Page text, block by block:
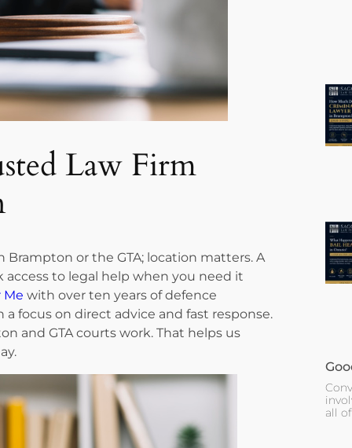
Law Firm
or the GTA; location matters. A
to legal help when you need it
Me with over ten years of defence
focus on direct advice and fast response.
and GTA courts work. That helps us
all